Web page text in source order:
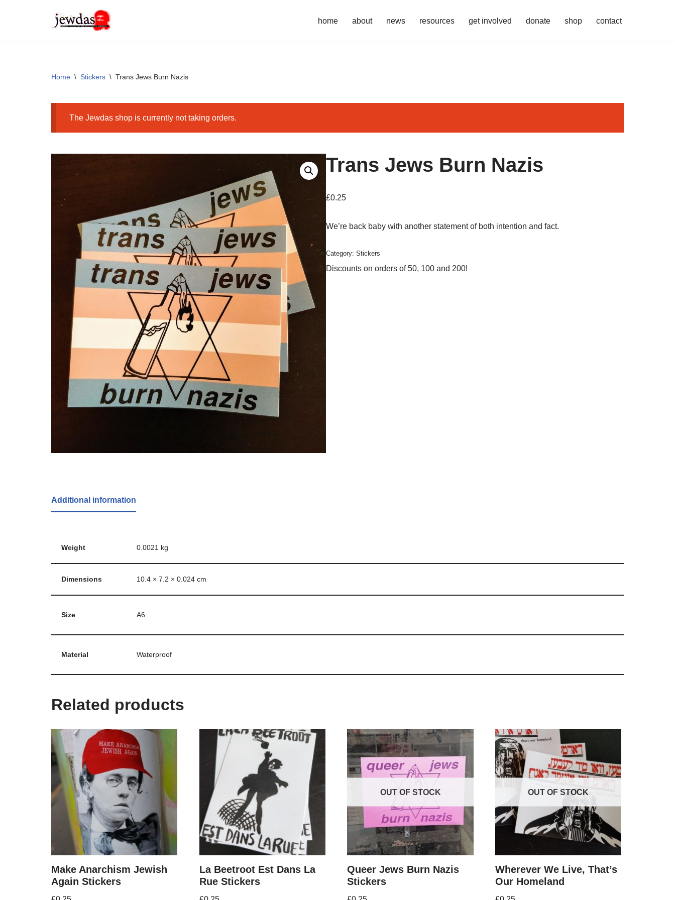
home about news resources get involved donate shop contact
Home \ Stickers \ Trans Jews Burn Nazis
The Jewdas shop is currently not taking orders.
Trans Jews Burn Nazis
£0.25
We’re back baby with another statement of both intention and fact.
Category:Stickers
Discounts on orders of 50, 100 and 200!
Additional information
Weight 0.0021 kg
Dimensions 10.4 × 7.2 × 0.024 cm
Size A6
Material Waterproof
Related products
Make Anarchism Jewish
Again Stickers
La Beetroot Est Dans La
Rue Stickers
OUT OF STOCK
Queer Jews Burn Nazis
Stickers
OUT OF STOCK
Wherever We Live, That’s
Our Homeland